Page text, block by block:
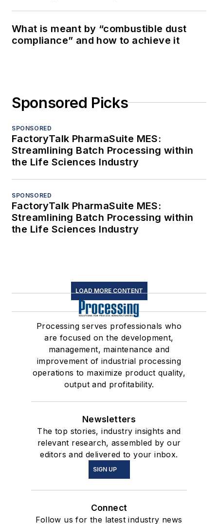
What is meant by “combustible dust
compliance” and how to achieve it
Sponsored Picks
SPONSORED
FactoryTalk PharmaSuite MES:
Streamlining Batch Processing within
the Life Sciences Industry
SPONSORED
FactoryTalk PharmaSuite MES:
Streamlining Batch Processing within
the Life Sciences Industry
LOAD MORE CONTENT
Processing serves professionals who
are focused on the development,
management, maintenance and
improvement of industrial processing
operations to maximize product quality,
output and profitability.
Newsletters
The top stories, industry insights and
relevant research, assembled by our
editors and delivered to your inbox.
SIGN UP
Connect
Follow us for the latest industry news